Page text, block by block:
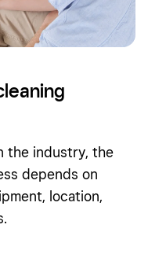
the industry, the
depends on
location,